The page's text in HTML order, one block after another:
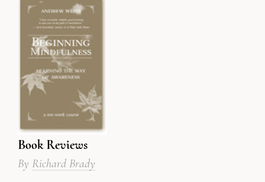
Book Reviews
By Richard Brady